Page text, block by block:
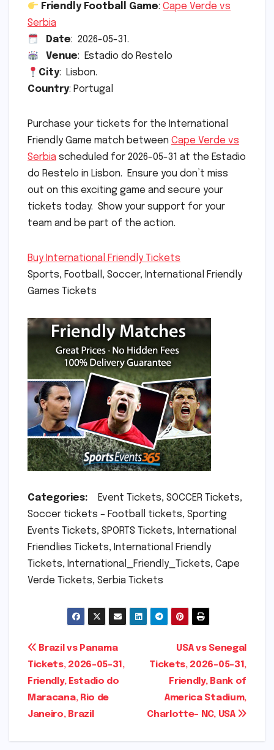
Friendly Football Game:Cape Verde vs
Serbia
Date: 2026-05-31.
Venue: Estadio do Restelo
City: Lisbon.
Country: Portugal
Purchase your tickets for the International
Friendly Game match between Cape Verde vs
Serbia scheduled for 2026-05-31 at the Estadio
do Restelo in Lisbon. Ensure you don’t miss
out on this exciting game and secure your
tickets today. Show your support for your
team and be part of the action.
Buy International Friendly Tickets
Sports, Football, Soccer, International Friendly
Games Tickets
Categories: Event Tickets, SOCCER Tickets,
Soccer tickets – Football tickets, Sporting
Events Tickets, SPORTS Tickets, International
Friendlies Tickets, International Friendly
Tickets, International_Friendly_Tickets, Cape
Verde Tickets, Serbia Tickets
Post
navigation
USA vs Senegal
Tickets, 2026-05-31,
Friendly, Bank of
America Stadium,
Charlotte- NC, USA
Brazil vs Panama
Tickets, 2026-05-31,
Friendly, Estadio do
Maracana, Rio de
Janeiro, Brazil